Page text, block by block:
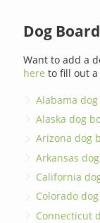
Dog
Want to add a
here to fill out
Alabama
Alaska dog
Arizona dog
Arkansas
California
Colorado
Connecticut